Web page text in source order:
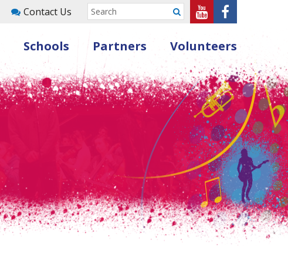
Contact Us
SubmitSheffield
Music
Hub
on
Youtube
Sheffield
Music
Hub
on
Facebook
Schools Partners Volunteers